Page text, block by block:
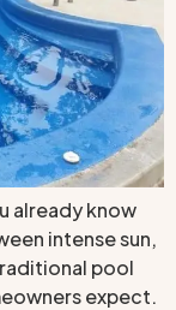
already know
intense sun,
pool
expect.